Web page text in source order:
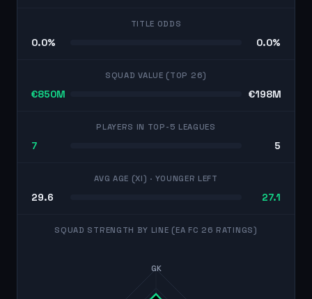
TITLE ODDS
0.0% 0.0%
SQUAD VALUE (TOP 26)
€850M €198M
PLAYERS IN TOP-5 LEAGUES
7 5
AVG AGE (XI) · YOUNGER LEFT
29.6 27.1
SQUAD STRENGTH BY LINE (EA FC 26 RATINGS)
GK